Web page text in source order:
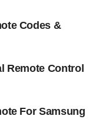
Codes &
Remote Control
For Samsung